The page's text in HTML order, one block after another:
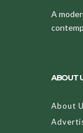
A
ABOUT
About